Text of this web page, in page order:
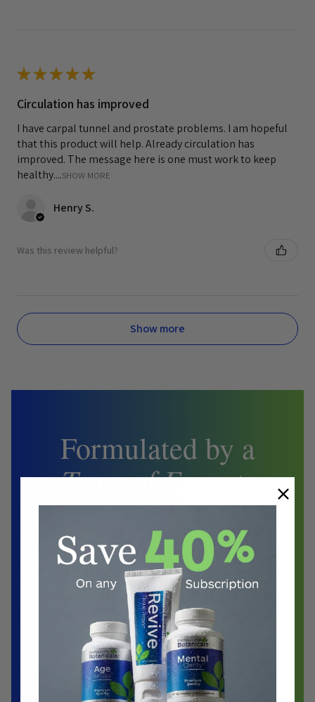
★★★★★
Circulation has improved
I have carpal tunnel and prostate problems. I am hopeful
that this product will help. Already circulation has
improved. The message here is one must work to keep
healthy....SHOW MORE
Henry S.
Was this review helpful?
Show more
Formulated by a
Team of Experts
Doctors Biochemist